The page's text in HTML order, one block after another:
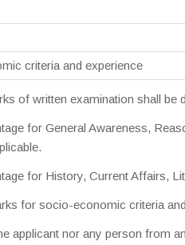
criteria and experience
of written examination shall be
for General Awareness,
for History, Current Affairs,
for socio-economic criteria
applicant nor any person from